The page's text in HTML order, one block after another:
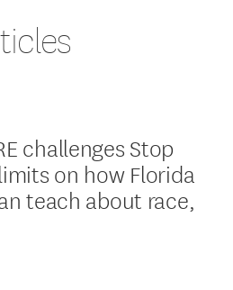
challenges Stop
on how Florida
teach about race,